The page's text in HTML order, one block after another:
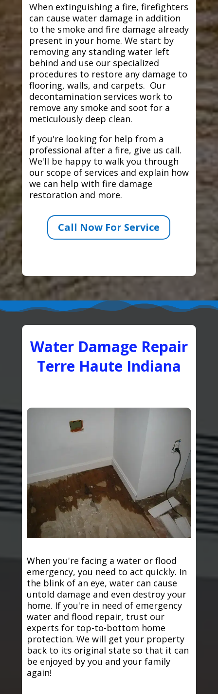
When extinguishing a fire, firefighters
can cause water damage in addition
to the smoke and fire damage already
present in your home. We start by
removing any standing water left
behind and use our specialized
procedures to restore any damage to
flooring, walls, and carpets. Our
decontamination services work to
remove any smoke and soot for a
meticulously deep clean.
If you're looking for help from a
professional after a fire, give us call.
We'll be happy to walk you through
our scope of services and explain how
we can help with fire damage
restoration and more.
Call Now For Service
Water Damage Repair
Terre Haute Indiana
When you're facing a water or flood
emergency, you need to act quickly. In
the blink of an eye, water can cause
untold damage and even destroy your
home. If you're in need of emergency
water and flood repair, trust our
experts for top-to-bottom home
protection. We will get your property
back to its original state so that it can
be enjoyed by you and your family
again!